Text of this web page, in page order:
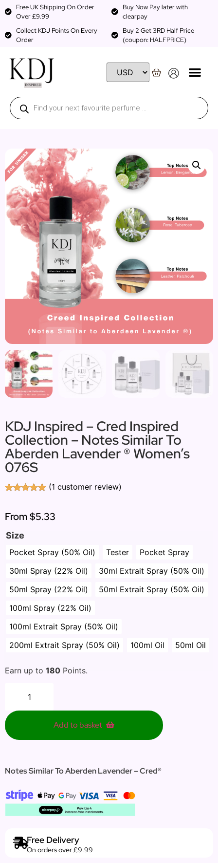
Free UK Shipping On Order
Over £9.99
Buy Now Pay later with
clearpay
Collect KDJ Points On Every
Order
Buy 2 Get 3RD Half Price
(coupon: HALFPRICE)
KDJ Inspired – Cred Inspired
Collection – Notes Similar To
Aberden Lavender ® Women’s
076S
based on
customer
(1 customer review)
From$5.33
Size
Pocket Spray (50% Oil) Tester
Pocket Spray
30ml Spray (22% Oil)
30ml Extrait Spray (50% Oil)
50ml Spray (22% Oil)
50ml Extrait Spray (50% Oil)
100ml Spray (22% Oil)
100ml Extrait Spray (50% Oil)
200ml Extrait Spray (50% Oil)
100ml Oil 50ml Oil
Earn up to 180 Points.
Add to basket
Notes Similar To Aberden Lavender – Cred®
Free Delivery
On orders over £9.99